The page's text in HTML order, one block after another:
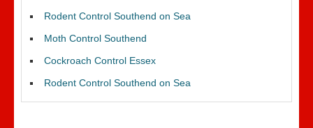
Rodent Control Southend on Sea
Moth Control Southend
Cockroach Control Essex
Rodent Control Southend on Sea